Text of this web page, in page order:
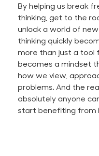
By helping us break
thinking, get to the
unlock a world of
thinking quickly
more than just a tool
becomes a mindset
how we view,
problems. And the
absolutely anyone
start benefiting from